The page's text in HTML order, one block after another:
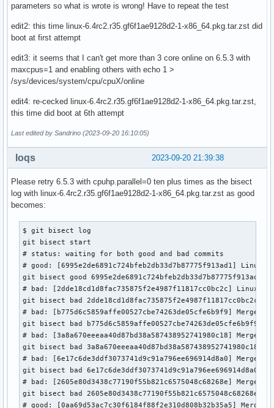
parameters so what is wrote is wrong! Have to repeat the test
edit2: this time linux-6.4rc2.r35.gf6f1ae9128d2-1-x86_64.pkg.tar.zst did
boot at first attempt
edit3: it seems that I can't get more than 3 core online on 6.5.3 with
maxcpus=1 and enabling others with echo 1 >
/sys/devices/system/cpu/cpuX/online
edit4: re-cecked linux-6.4rc2.r35.gf6f1ae9128d2-1-x86_64.pkg.tar.zst,
this time did boot at 6th attempt
Last edited by Sandrino (2023-09-20 16:10:05)
2023-09-20 21:39:38
loqs
Please retry 6.5.3 with cpuhp.parallel=0 ten plus times as the bisect
log with linux-6.4rc2.r35.gf6f1ae9128d2-1-x86_64.pkg.tar.zst as good
becomes:
$ git bisect log
git bisect start
# status: waiting for both good and bad commits
# good: [6995e2de6891c724bfeb2db33d7b87775f913ad1] Linux
git bisect good 6995e2de6891c724bfeb2db33d7b87775f913ad1
# bad: [2dde18cd1d8fac735875f2e4987f11817cc0bc2c] Linux
git bisect bad 2dde18cd1d8fac735875f2e4987f11817cc0bc2c
# bad: [b775d6c5859affe00527cbe74263de05cfe6b9f9]
git bisect bad b775d6c5859affe00527cbe74263de05cfe6b9f9
# bad: [3a8a670eeeaa40d87bd38a587438952741980c18]
git bisect bad 3a8a670eeeaa40d87bd38a587438952741980c18
# bad: [6e17c6de3ddf3073741d9c91a796ee696914d8a0]
git bisect bad 6e17c6de3ddf3073741d9c91a796ee696914d8a0
# bad: [2605e80d3438c77190f55b821c6575048c68268e]
git bisect bad 2605e80d3438c77190f55b821c6575048c68268e
# good: [0aa69d53ac7c30f6184f88f2e310d808b32b35a5]